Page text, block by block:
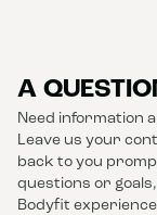
A
Need information
Leave us your
back to you
questions or
Bodyfit